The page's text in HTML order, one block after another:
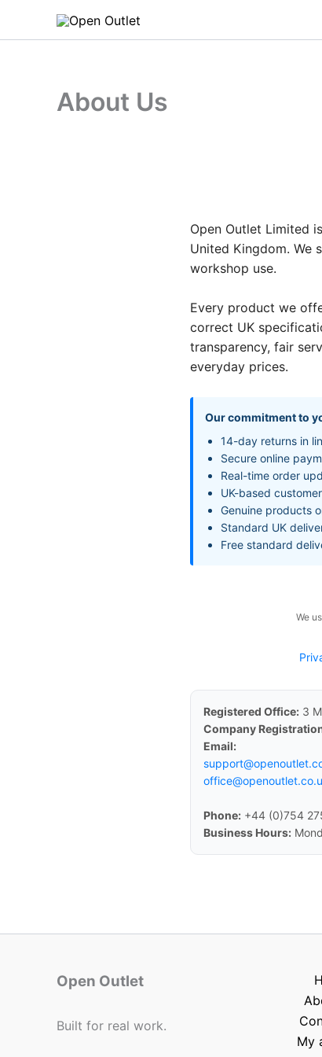
About Us
Open Outlet Limited
United Kingdom. We
workshop use.
Every product we
correct UK
transparency, fair
everyday prices.
Our commitment to
14-day returns in
Secure online
Real-time order
UK-based
Genuine products
Standard UK
Free standard
We
Registered Office: 3
Company
Email:
Phone: +44 (0)754
Business Hours:
Open Outlet
Built for real work.
My